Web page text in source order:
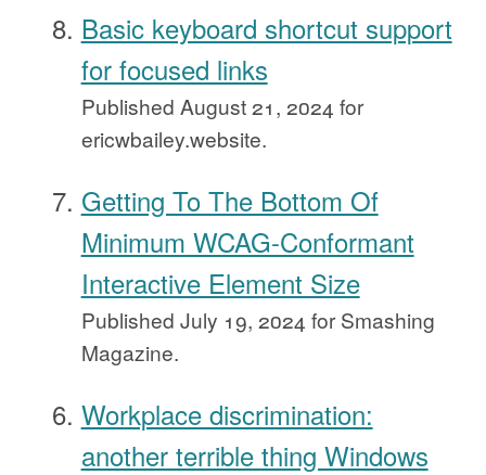
Basic keyboard shortcut support
for focused links
Published August 21, 2024 for
ericwbailey.website.
Getting To The Bottom Of
Minimum WCAG-Conformant
Interactive Element Size
Published July 19, 2024 for Smashing
Magazine.
Workplace discrimination:
another terrible thing Windows